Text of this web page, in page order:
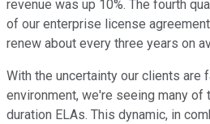
revenue was up 10%. The fourth
of our enterprise license
renew about every three years on
With the uncertainty our clients are
environment, we're seeing many
duration ELAs. This dynamic, in